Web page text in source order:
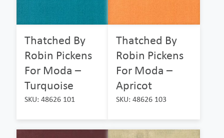
Thatched By
Robin Pickens
For Moda –
Turquoise
SKU: 48626 101
Thatched By
Robin Pickens
For Moda –
Apricot
SKU: 48626 103